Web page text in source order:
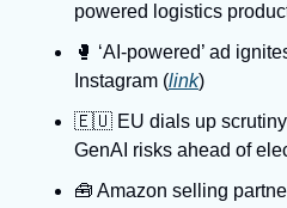
powered logistics
🥊 ‘AI-powered’ ad
Instagram (link)
🇪🇺 EU dials up scrutiny
GenAI risks ahead of
🧰 Amazon selling